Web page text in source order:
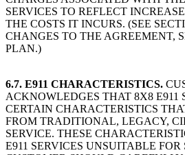
SERVICES TO REFLECT
THE COSTS IT INCURS. (SEE
CHANGES TO THE AGREEMENT,
PLAN.)
6.7. E911 CHARACTERISTICS.
ACKNOWLEDGES THAT 8X8 E911
CERTAIN CHARACTERISTICS
FROM TRADITIONAL, LEGACY,
SERVICE. THESE
E911 SERVICES UNSUITABLE FOR